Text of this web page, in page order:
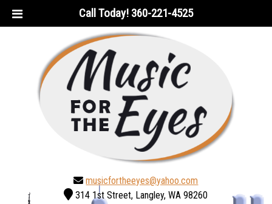
Call Today! 360-221-4525
musicfortheeyes@yahoo.com
314 1st Street, Langley, WA 98260